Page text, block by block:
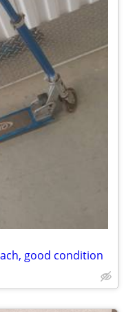
good condition